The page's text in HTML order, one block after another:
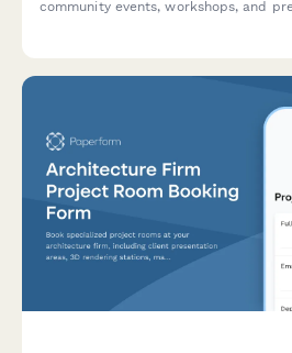
community events, workshops, and